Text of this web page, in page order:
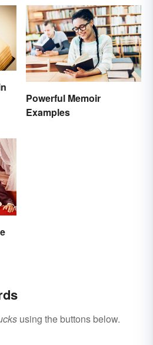
Powerful Memoir
Examples
using the buttons below.